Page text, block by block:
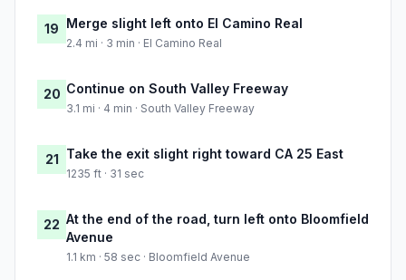
19 Merge slight left onto El Camino Real
2.4 mi · 3 min · El Camino Real
20 Continue on South Valley Freeway
3.1 mi · 4 min · South Valley Freeway
21 Take the exit slight right toward CA 25 East
1235 ft · 31 sec
22 At the end of the road, turn left onto Bloomfield
Avenue
1.1 km · 58 sec · Bloomfield Avenue